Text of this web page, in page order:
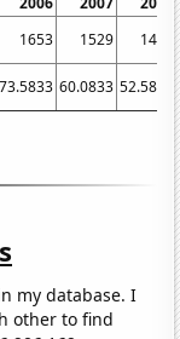
1653 1529
1459
73.5833 60.0833 52.5833
my database. I
other to find